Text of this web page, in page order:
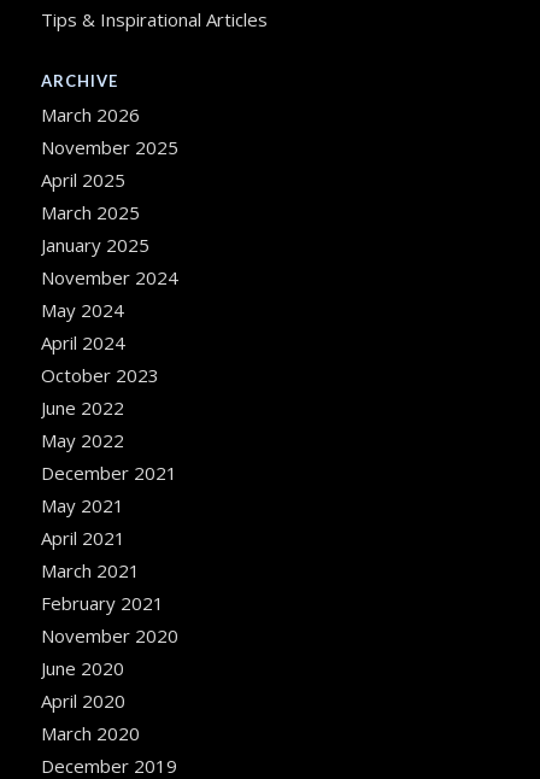
Tips & Inspirational Articles
ARCHIVE
March 2026
November 2025
April 2025
March 2025
January 2025
November 2024
May 2024
April 2024
October 2023
June 2022
May 2022
December 2021
May 2021
April 2021
March 2021
February 2021
November 2020
June 2020
April 2020
March 2020
December 2019